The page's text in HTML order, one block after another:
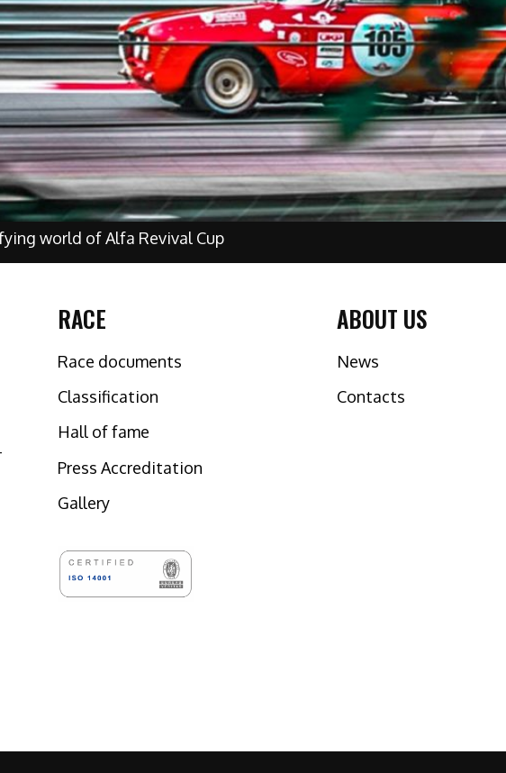
world of Alfa Revival Cup
RACE
Race documents
Classification
Hall of fame
Press Accreditation
Gallery
ABOUT US
News
Contacts